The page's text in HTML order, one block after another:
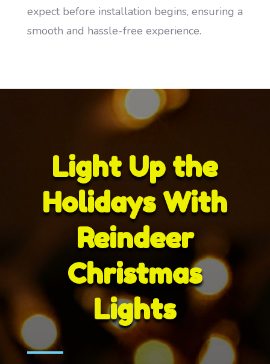
expect before installation begins, ensuring a
smooth and hassle-free experience.
Light Up the
Holidays With
Reindeer
Christmas
Lights